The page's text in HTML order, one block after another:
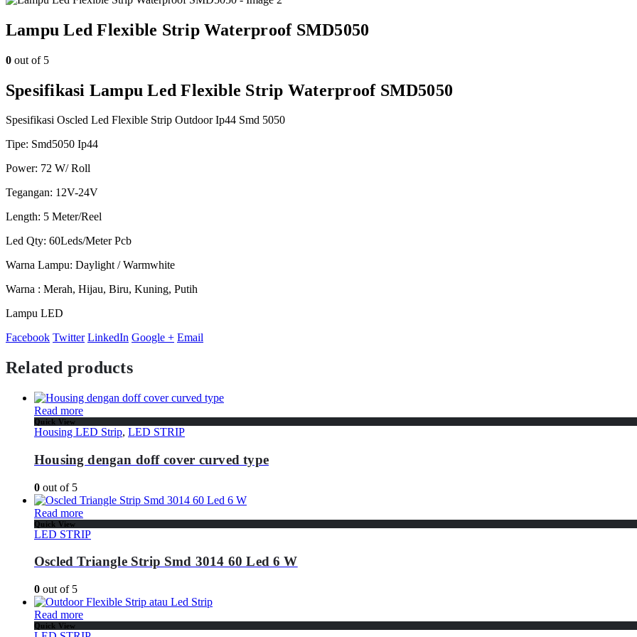
Lampu Led Flexible Strip Waterproof SMD5050
0 out of 5
Spesifikasi Lampu Led Flexible Strip Waterproof SMD5050
Spesifikasi Oscled Led Flexible Strip Outdoor Ip44 Smd 5050
Tipe: Smd5050 Ip44
Power: 72 W/ Roll
Tegangan: 12V-24V
Length: 5 Meter/Reel
Led Qty: 60Leds/Meter Pcb
Warna Lampu: Daylight / Warmwhite
Warna : Merah, Hijau, Biru, Kuning, Putih
Lampu LED
Facebook Twitter LinkedIn Google + Email
Related products
Read more
Quick View
Housing LED Strip, LED STRIP
Housing dengan doff cover curved type
0 out of 5
Read more
Quick View
LED STRIP
Oscled Triangle Strip Smd 3014 60 Led 6 W
0 out of 5
Read more
Quick View